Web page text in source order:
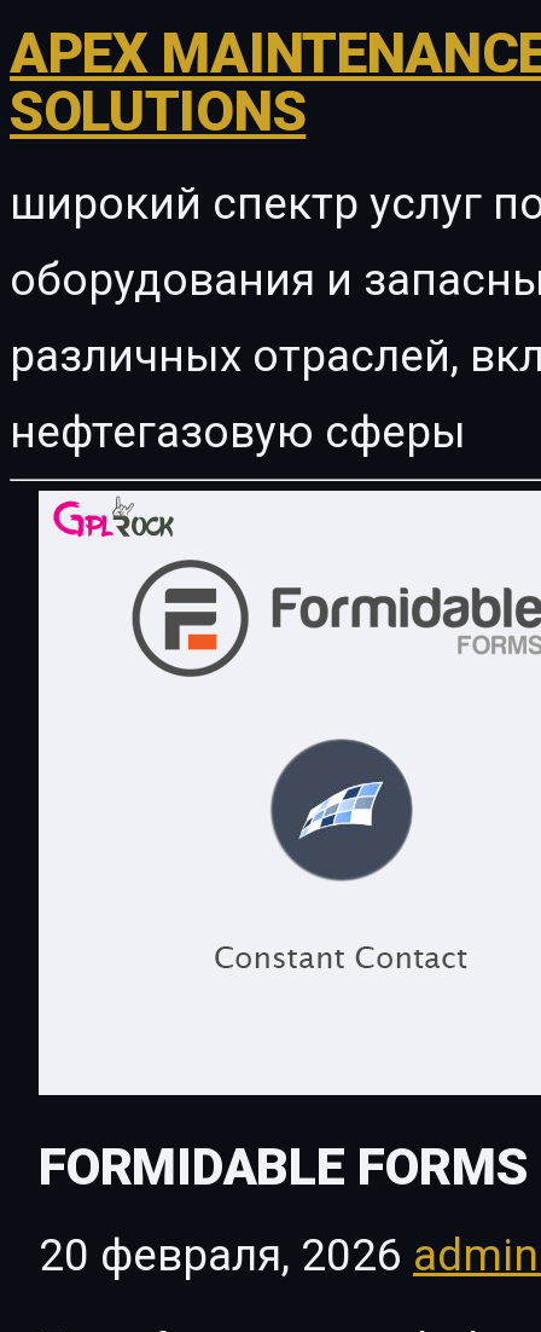
APEX
SOLUTIONS
широкий спектр услуг
оборудования и
различных отраслей,
нефтегазовую сферы
FORMIDABLE
20 февраля, 2026